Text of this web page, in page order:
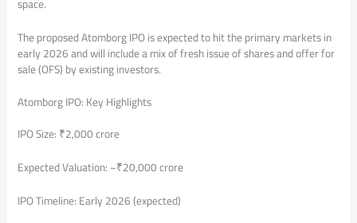
The proposed Atomborg IPO is expected to hit the primary markets in
early 2026 and will include a mix of fresh issue of shares and offer for
sale (OFS) by existing investors.
Atomborg IPO: Key Highlights
IPO Size: ₹2,000 crore
Expected Valuation: ~₹20,000 crore
IPO Timeline: Early 2026 (expected)